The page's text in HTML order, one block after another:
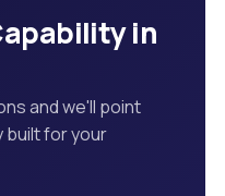
in
and we'll point
built for your